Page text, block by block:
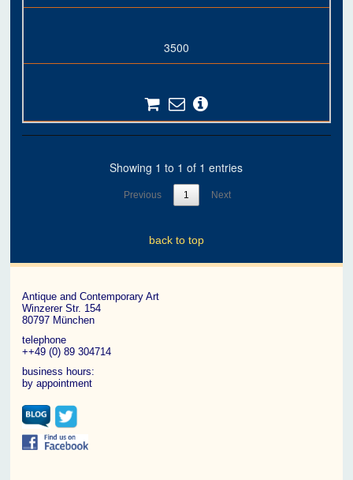
3500
Showing 1 to 1 of 1 entries
Previous 1 Next
back to top
Antique and Contemporary Art
Winzerer Str. 154
80797 München
telephone
++49 (0) 89 304714
business hours:
by appointment